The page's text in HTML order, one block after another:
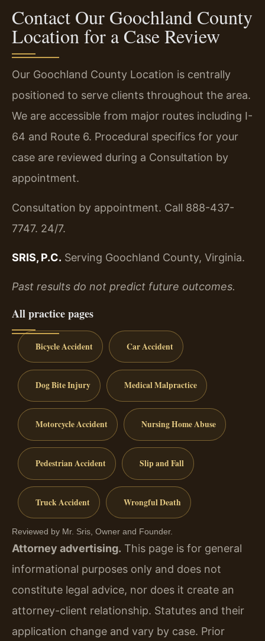
Contact Our Goochland County
Location for a Case Review
Our Goochland County Location is centrally
positioned to serve clients throughout the area.
We are accessible from major routes including I-
64 and Route 6. Procedural specifics for your
case are reviewed during a Consultation by
appointment.
Consultation by appointment. Call 888-437-
7747. 24/7.
SRIS, P.C. Serving Goochland County, Virginia.
Past results do not predict future outcomes.
All practice pages
Bicycle Accident Car Accident
Dog Bite Injury Medical Malpractice
Motorcycle Accident Nursing Home Abuse
Pedestrian Accident Slip and Fall
Truck Accident Wrongful Death
Reviewed by Mr. Sris, Owner and Founder.
Attorney advertising. This page is for general
informational purposes only and does not
constitute legal advice, nor does it create an
attorney-client relationship. Statutes and their
application change and vary by case. Prior